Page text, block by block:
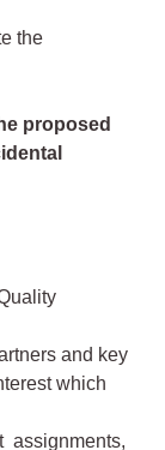
the
proposed
and key
which
assignments,